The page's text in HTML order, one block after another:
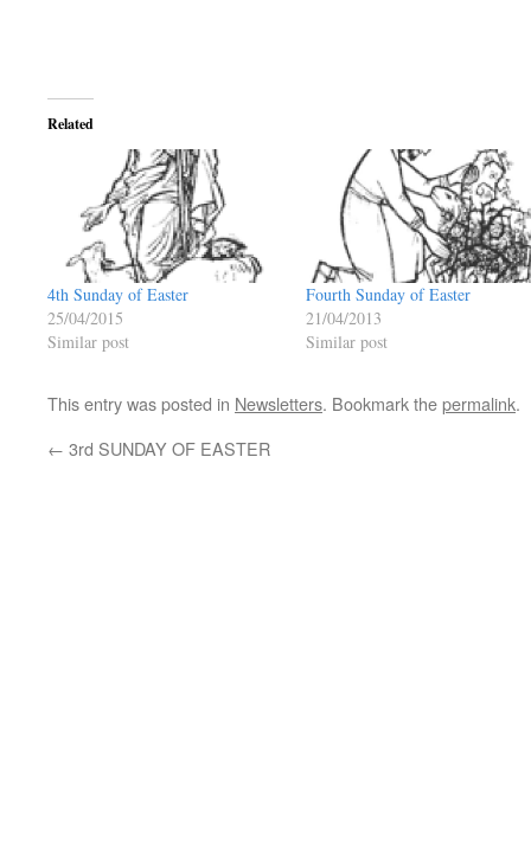
Related
4th Sunday of Easter
25/04/2015
Similar post
Fourth Sunday of Easter
21/04/2013
Similar post
This entry was posted in Newsletters. Bookmark thepermalink.
← 3rd SUNDAY OF EASTER